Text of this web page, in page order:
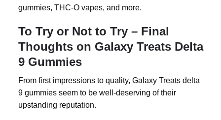
gummies, THC-O vapes, and more.
To Try or Not to Try – Final
Thoughts on Galaxy Treats Delta
9 Gummies
From first impressions to quality, Galaxy Treats delta
9 gummiesseem to be well-deserving of their
upstanding reputation.